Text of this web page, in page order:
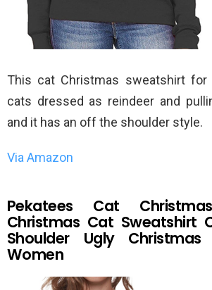
This cat Christmas sweatshirt for
cats dressed as reindeer and
and it has an off the shoulder style.
Via Amazon
Pekatees Cat
Christmas Cat Sweatshirt
Shoulder Ugly
Women